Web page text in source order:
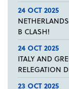
24 OCT 2025
B CLASH!
24 OCT 2025
ITALY AND
RELEGATION
23 OCT 2025